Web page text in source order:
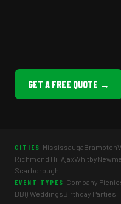
GET A FREE QUOTE →
CITIES MississaugaBrampton
Richmond HillAjaxWhitby
Scarborough
EVENT TYPES Company
BBQ WeddingsBirthday Parties